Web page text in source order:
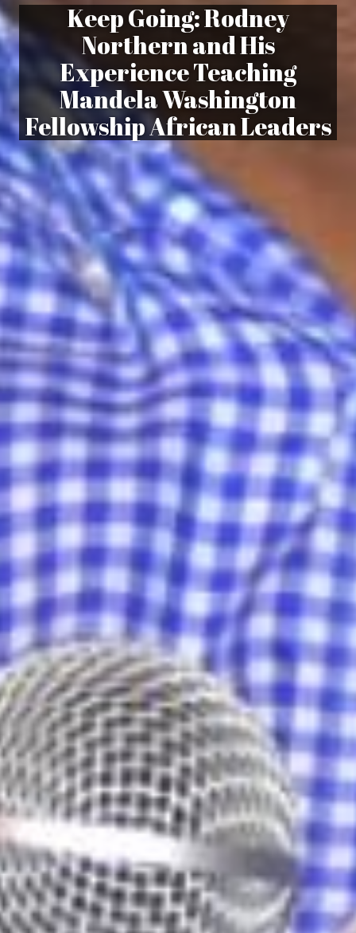
Keep Going: Rodney
Northern and His
Experience Teaching
Mandela Washington
Fellowship African Leaders